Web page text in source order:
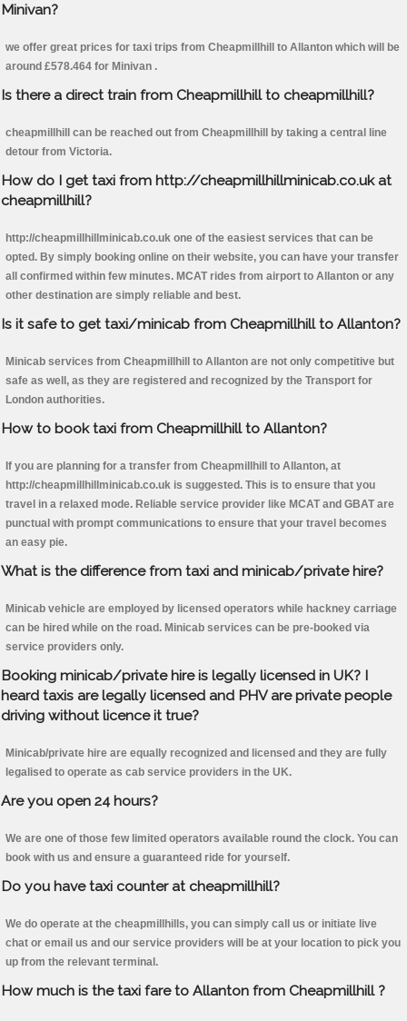
Minivan?
we offer great prices for taxi trips from Cheapmillhill to Allanton which will be
around £578.464 for Minivan .
Is there a direct train from Cheapmillhill to cheapmillhill?
cheapmillhill can be reached out from Cheapmillhill by taking a central line
detour from Victoria.
How do I get taxi from http://cheapmillhillminicab.co.uk at
cheapmillhill?
http://cheapmillhillminicab.co.uk one of the easiest services that can be
opted. By simply booking online on their website, you can have your transfer
all confirmed within few minutes. MCAT rides from airport to Allanton or any
other destination are simply reliable and best.
Is it safe to get taxi/minicab from Cheapmillhill to Allanton?
Minicab services from Cheapmillhill to Allanton are not only competitive but
safe as well, as they are registered and recognized by the Transport for
London authorities.
How to book taxi from Cheapmillhill to Allanton?
If you are planning for a transfer from Cheapmillhill to Allanton, at
http://cheapmillhillminicab.co.uk is suggested. This is to ensure that you
travel in a relaxed mode. Reliable service provider like MCAT and GBAT are
punctual with prompt communications to ensure that your travel becomes
an easy pie.
What is the difference from taxi and minicab/private hire?
Minicab vehicle are employed by licensed operators while hackney carriage
can be hired while on the road. Minicab services can be pre-booked via
service providers only.
Booking minicab/private hire is legally licensed in UK? I
heard taxis are legally licensed and PHV are private people
driving without licence it true?
Minicab/private hire are equally recognized and licensed and they are fully
legalised to operate as cab service providers in the UK.
Are you open 24 hours?
We are one of those few limited operators available round the clock. You can
book with us and ensure a guaranteed ride for yourself.
Do you have taxi counter at cheapmillhill?
We do operate at the cheapmillhills, you can simply call us or initiate live
chat or email us and our service providers will be at your location to pick you
up from the relevant terminal.
How much is the taxi fare to Allanton from Cheapmillhill ?